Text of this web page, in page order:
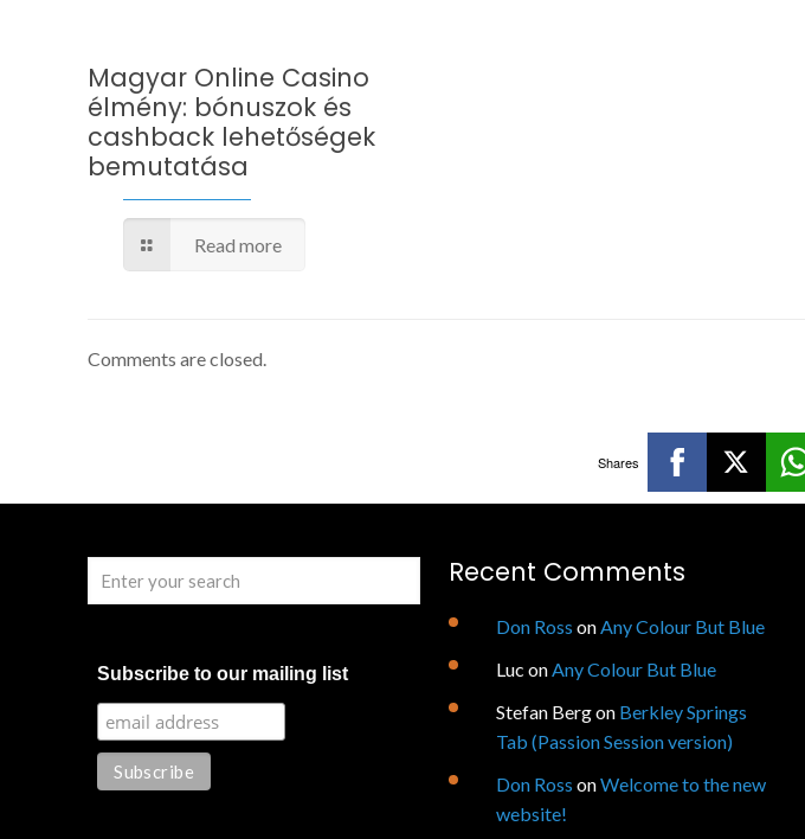
Magyar Online Casino
élmény: bónuszok és
cashback lehetőségek
bemutatása
Read more
Comments are closed.
Shares
Subscribe to our mailing list
Recent Comments
Don Ross onAny Colour But Blue
Luc onAny Colour But Blue
Stefan Bergon Berkley Springs
Tab (Passion Session version)
Don Ross onWelcome to the new
website!